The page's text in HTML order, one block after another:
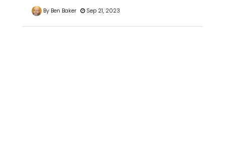
By Ben Baker Sep 21, 2023